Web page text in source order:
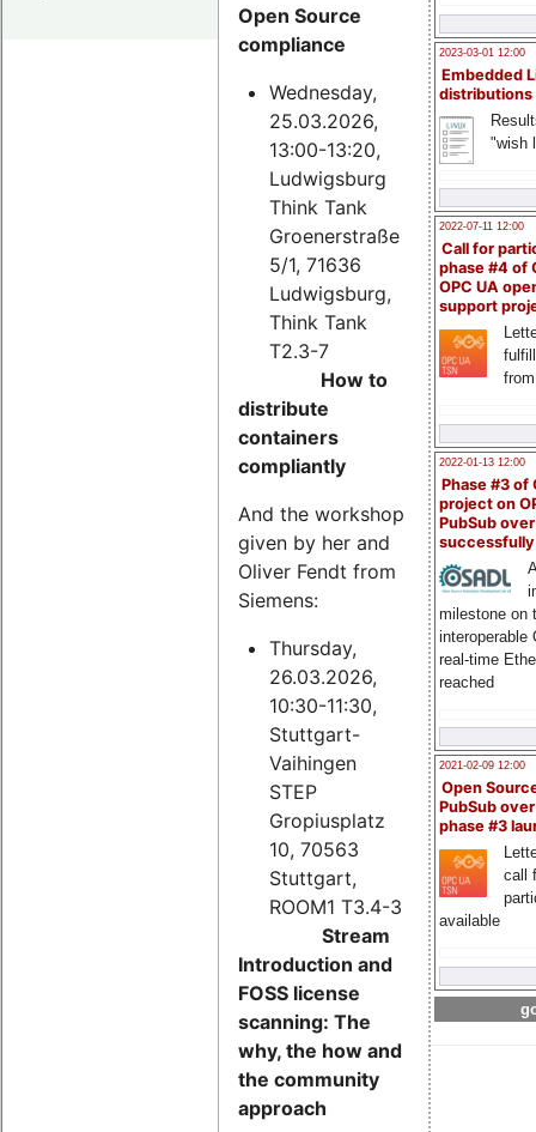
2023-03-01 12:00
Embedded
distributions
"wish
2022-07-11 12:00
Call for
phase #4 of
OPC UA
support
2022-01-13 12:00
Phase #3 of
project on
PubSub over
milestone on
interoperable
real-time
reached
2021-02-09 12:00
Open
PubSub
phase #3
call
available
Open Source
compliance
Wednesday,
25.03.2026,
13:00-13:20,
Ludwigsburg
Think Tank
Groenerstraße
5/1, 71636
Ludwigsburg,
Think Tank
T2.3-7
How to
distribute
containers
compliantly
And the workshop
given by her and
Oliver Fendt from
Siemens:
Thursday,
26.03.2026,
10:30-11:30,
Stuttgart-
Vaihingen
STEP
Gropiusplatz
10, 70563
Stuttgart,
ROOM1 T3.4-3
Stream
Introduction and
FOSS license
scanning: The
why, the how and
the community
approach